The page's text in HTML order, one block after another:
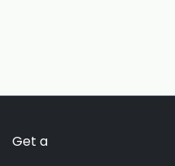
Get a